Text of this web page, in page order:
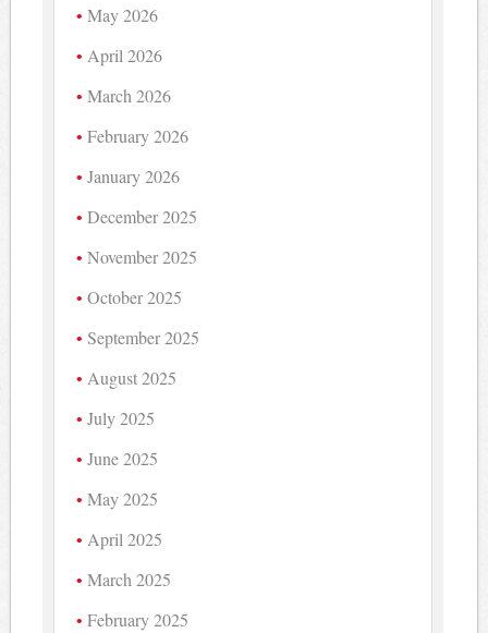
May 2026
April 2026
March 2026
February 2026
January 2026
December 2025
November 2025
October 2025
September 2025
August 2025
July 2025
June 2025
May 2025
April 2025
March 2025
February 2025